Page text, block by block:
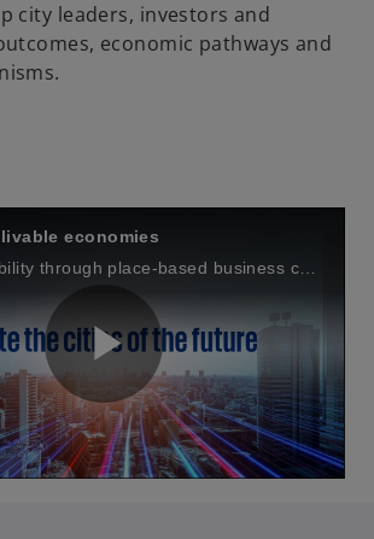
city leaders, investors and
economic pathways and
economies
P